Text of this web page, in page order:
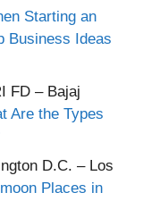
Starting an
Business Ideas
FD – Bajaj
Are the Types
D.C. – Los
Places in